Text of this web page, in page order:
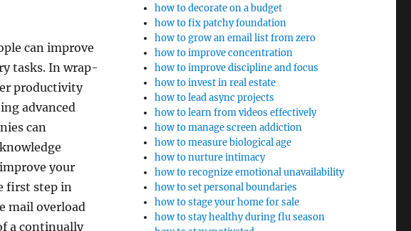
can improve
tasks. In wrap-
productivity
advanced
can
your
first step in
mail overload
a continually
how to decorate on a budget
how to fix patchy foundation
how to grow an email list from zero
how to improve concentration
how to improve discipline and focus
how to invest in real estate
how to lead async projects
how to learn from videos effectively
how to manage screen addiction
how to measure biological age
how to nurture intimacy
how to recognize emotional unavailability
how to set personal boundaries
how to stage your home for sale
how to stay healthy during flu season